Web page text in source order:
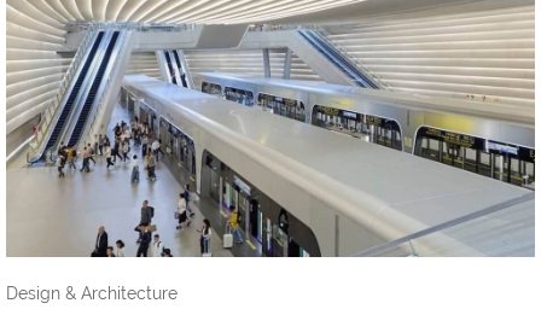
Design & Architecture